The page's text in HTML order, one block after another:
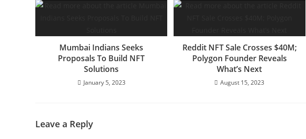
Mumbai Indians Seeks
Proposals To Build NFT
Solutions
January 5, 2023
Reddit NFT Sale Crosses $40M;
Polygon Founder Reveals
What’s Next
August 15, 2023
Leave a Reply